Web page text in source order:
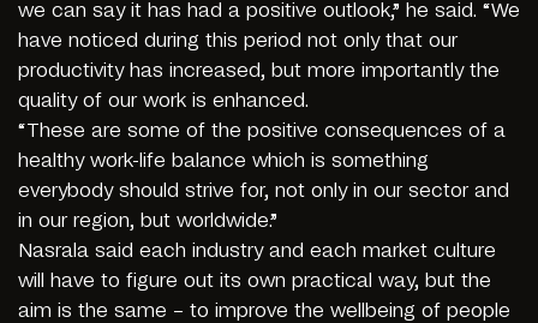
we can say it has had a positive outlook,” he said. “We
have noticed during this period not only that our
productivity has increased, but more importantly the
quality of our work is enhanced.
“These are some of the positive consequences of a
healthy work-life balance which is something
everybody should strive for, not only in our sector and
in our region, but worldwide.”
Nasrala said each industry and each market culture
will have to figure out its own practical way, but the
aim is the same – to improve the wellbeing of people